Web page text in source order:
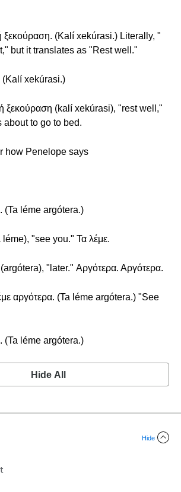
ξεκούραση. (Kalí xekúrasi.) Literally, "
but it translates as "Rest well."
(Kalí xekúrasi.)
ξεκούραση (kalí xekúrasi), "rest well,"
to go to bed.
how Penelope says
(Ta léme argótera.)
léme), "see you." Τα λέμε.
"later." Αργότερα. Αργότερα.
αργότερα. (Ta léme argótera.) "See
(Ta léme argótera.)
Hide All
Hide